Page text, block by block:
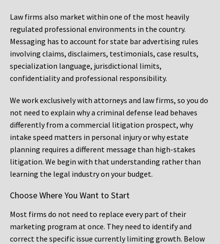
Law firms also market within one of the most heavily
regulated professional environments in the country.
Messaging has to account for state bar advertising rules
involving claims, disclaimers, testimonials, case results,
specialization language, jurisdictional limits,
confidentiality and professional responsibility.
We work exclusively with attorneys and law firms, so you do
not need to explain why a criminal defense lead behaves
differently from a commercial litigation prospect, why
intake speed matters in personal injury or why estate
planning requires a different message than high-stakes
litigation. We begin with that understanding rather than
learning the legal industry on your budget.
Choose Where You Want to Start
Most firms do not need to replace every part of their
marketing program at once. They need to identify and
correct the specific issue currently limiting growth. Below